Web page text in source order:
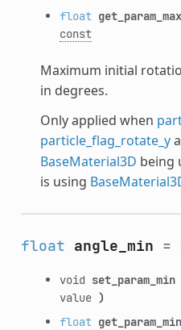
float get_param_max
const
Maximum initial
in degrees.
Only applied when
particle_flag_rotate_y
BaseMaterial3D being
is using
float angle_min =
void set_param_min
value )
float get_param_min